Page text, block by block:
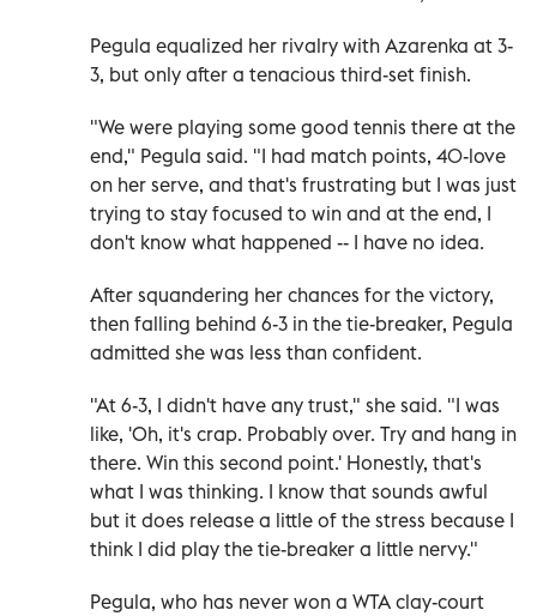
Pegula equalized her rivalry with Azarenka at 3-
3, but only after a tenacious third-set finish.
"We were playing some good tennis there at the
end," Pegula said. "I had match points, 40-love
on her serve, and that's frustrating but I was just
trying to stay focused to win and at the end, I
don't know what happened -- I have no idea.
After squandering her chances for the victory,
then falling behind 6-3 in the tie-breaker, Pegula
admitted she was less than confident.
"At 6-3, I didn't have any trust," she said. "I was
like, 'Oh, it's crap. Probably over. Try and hang in
there. Win this second point.' Honestly, that's
what I was thinking. I know that sounds awful
but it does release a little of the stress because I
think I did play the tie-breaker a little nervy."
Pegula, who has never won a WTA clay-court